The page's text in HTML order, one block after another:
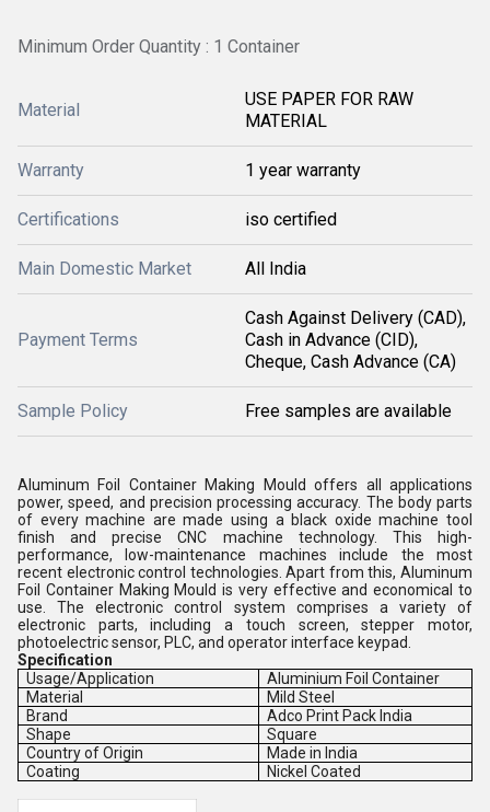
Minimum Order Quantity : 1 Container
Material
USE PAPER FOR RAW
MATERIAL
Warranty 1 year warranty
Certifications iso certified
Main Domestic Market All India
Payment Terms
Cash Against Delivery (CAD),
Cash in Advance (CID),
Cheque, Cash Advance (CA)
Sample Policy Free samples are available
Aluminum Foil Container Making Mould offers all applications
power, speed, and precision processing accuracy. The body parts
of every machine are made using a black oxide machine tool
finish and precise CNC machine technology. This high-
performance, low-maintenance machines include the most
recent electronic control technologies. Apart from this, Aluminum
Foil Container Making Mould is very effective and economical to
use. The electronic control system comprises a variety of
electronic parts, including a touch screen, stepper motor,
photoelectric sensor, PLC, and operator interface keypad.
Specification
Usage/Application
Aluminium Foil Container
Material
Mild Steel
Brand
Adco Print Pack India
Shape
Square
Country of Origin
Made in India
Coating
Nickel Coated